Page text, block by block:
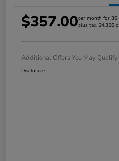
$357.00per month for 36
plus tax, $4,356
Additional Offers You May Qualify
Disclosure